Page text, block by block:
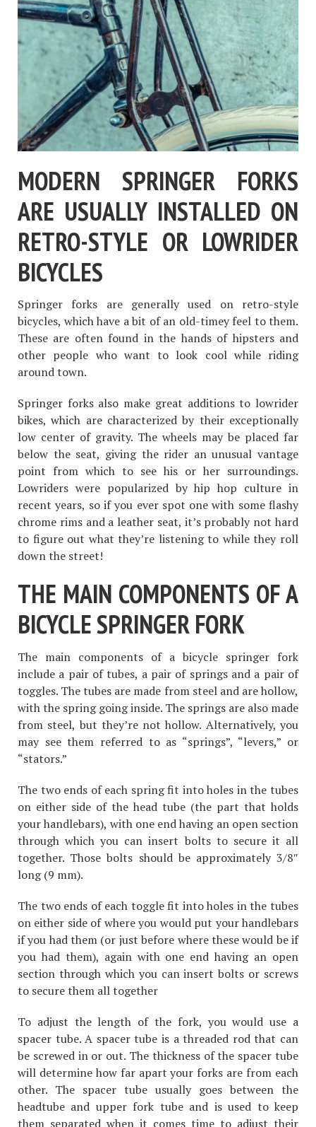
MODERN SPRINGER FORKS
ARE USUALLY INSTALLED ON
RETRO-STYLE OR LOWRIDER
BICYCLES
Springer forks are generally used on retro-style
bicycles, which have a bit of an old-timey feel to them.
These are often found in the hands of hipsters and
other people who want to look cool while riding
around town.
Springer forks also make great additions to lowrider
bikes, which are characterized by their exceptionally
low center of gravity. The wheels may be placed far
below the seat, giving the rider an unusual vantage
point from which to see his or her surroundings.
Lowriders were popularized by hip hop culture in
recent years, so if you ever spot one with some flashy
chrome rims and a leather seat, it’s probably not hard
to figure out what they’re listening to while they roll
down the street!
THE MAIN COMPONENTS OF A
BICYCLE SPRINGER FORK
The main components of a bicycle springer fork
include a pair of tubes, a pair of springs and a pair of
toggles. The tubes are made from steel and are hollow,
with the spring going inside. The springs are also made
from steel, but they’re not hollow. Alternatively, you
may see them referred to as “springs”, “levers,” or
“stators.”
The two ends of each spring fit into holes in the tubes
on either side of the head tube (the part that holds
your handlebars), with one end having an open section
through which you can insert bolts to secure it all
together. Those bolts should be approximately 3/8″
long (9 mm).
The two ends of each toggle fit into holes in the tubes
on either side of where you would put your handlebars
if you had them (or just before where these would be if
you had them), again with one end having an open
section through which you can insert bolts or screws
to secure them all together
To adjust the length of the fork, you would use a
spacer tube. A spacer tube is a threaded rod that can
be screwed in or out. The thickness of the spacer tube
will determine how far apart your forks are from each
other. The spacer tube usually goes between the
headtube and upper fork tube and is used to keep
them separated when it comes time to adjust their